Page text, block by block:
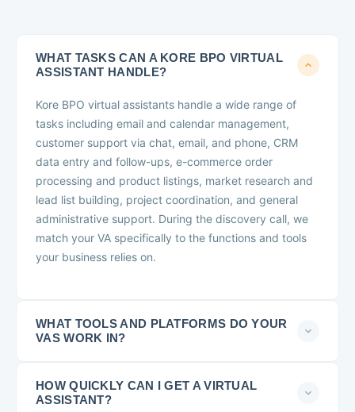
WHAT TASKS CAN A KORE BPO VIRTUAL
ASSISTANT HANDLE?
Kore BPO virtual assistants handle a wide range of
tasks including email and calendar management,
customer support via chat, email, and phone, CRM
data entry and follow-ups, e-commerce order
processing and product listings, market research and
lead list building, project coordination, and general
administrative support. During the discovery call, we
match your VA specifically to the functions and tools
your business relies on.
WHAT TOOLS AND PLATFORMS DO YOUR
VAS WORK IN?
HOW QUICKLY CAN I GET A VIRTUAL
ASSISTANT?